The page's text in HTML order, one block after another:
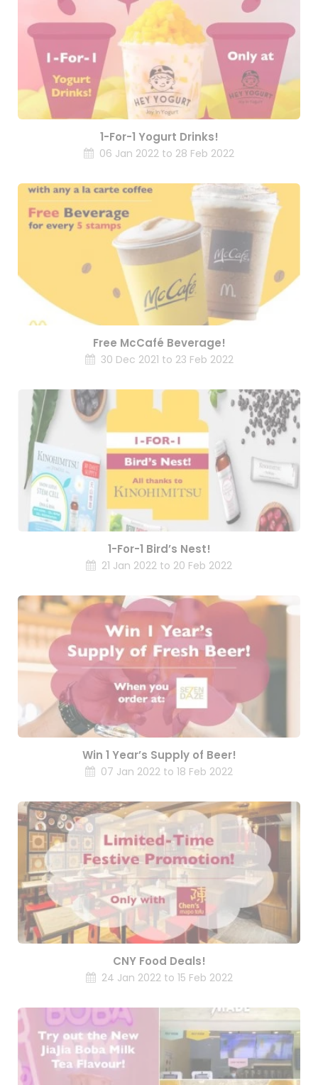
1-For-1 Yogurt Drinks!
06 Jan 2022 to 28 Feb 2022
Free McCafé Beverage!
30 Dec 2021 to 23 Feb 2022
1-For-1 Bird’s Nest!
21 Jan 2022 to 20 Feb 2022
Win 1 Year’s Supply of Beer!
07 Jan 2022 to 18 Feb 2022
CNY Food Deals!
24 Jan 2022 to 15 Feb 2022